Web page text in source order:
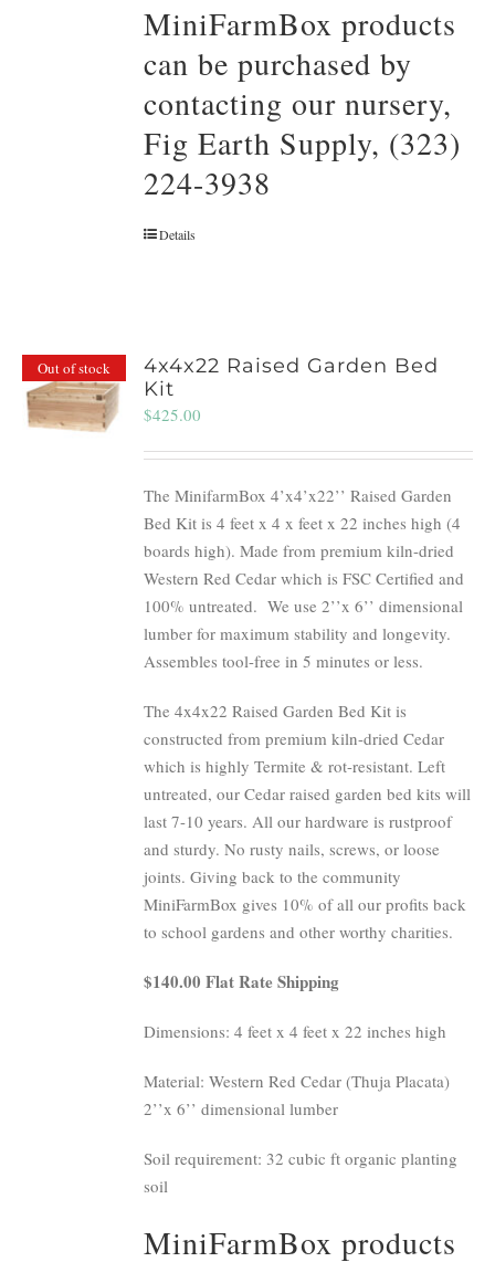
MiniFarmBox products
can be purchased by
contacting our nursery,
Fig Earth Supply, (323)
224-3938
Details
Out of stock
4x4x22 Raised Garden Bed
Kit
$425.00
The MinifarmBox 4’x4’x22’’ Raised Garden
Bed Kit is 4 feet x 4 x feet x 22 inches high (4
boards high). Made from premium kiln-dried
Western Red Cedar which is FSC Certified and
100% untreated. We use 2’’x 6’’ dimensional
lumber for maximum stability and longevity.
Assembles tool-free in 5 minutes or less.
The 4x4x22 Raised Garden Bed Kit is
constructed from premium kiln-dried Cedar
which is highly Termite & rot-resistant. Left
untreated, our Cedar raised garden bed kits will
last 7-10 years. All our hardware is rustproof
and sturdy. No rusty nails, screws, or loose
joints. Giving back to the community
MiniFarmBox gives 10% of all our profits back
to school gardens and other worthy charities.
$140.00 Flat Rate Shipping
Dimensions: 4 feet x 4 feet x 22 inches high
Material: Western Red Cedar (Thuja Placata)
2’’x 6’’ dimensional lumber
Soil requirement: 32 cubic ft organic planting
soil
MiniFarmBox products